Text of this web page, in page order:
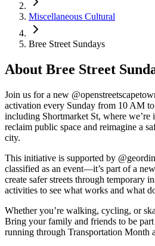
Miscellaneous Cultural
Bree Street Sundays
About Bree Street
Join us for a new
activation every Sunday from 10 AM
including Shortmarket St, where we’re
reclaim public space and reimagine a
city.
This initiative is supported by
classified as an event—it’s part of a
create safer streets through temporary
activities to see what works and what
Whether you’re walking, cycling, or
Bring your family and friends to be
running through Transportation Month